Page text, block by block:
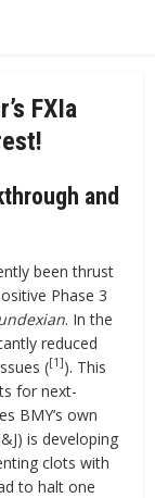
FXIa
and
been thrust
Phase 3
. In the
reduced
([1]). This
for next-
BMY’s own
is developing
clots with
to halt one